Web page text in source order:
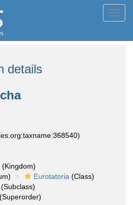
details
(Kingdom)
Eurotatoria (Class)
(Subclass)
(Superorder)